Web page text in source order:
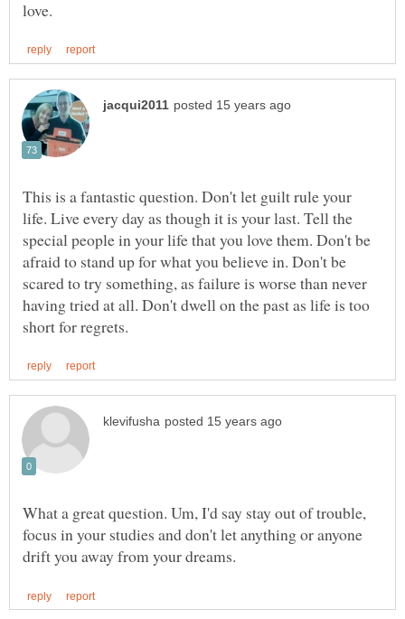
This is a fantastic question. Don't let guilt rule your
life. Live every day as though it is your last. Tell the
special people in your life that you love them. Don't be
afraid to stand up for what you believe in. Don't be
scared to try something, as failure is worse than never
having tried at all. Don't dwell on the past as life is too
What a great question. Um, I'd say stay out of trouble,
focus in your studies and don't let anything or anyone